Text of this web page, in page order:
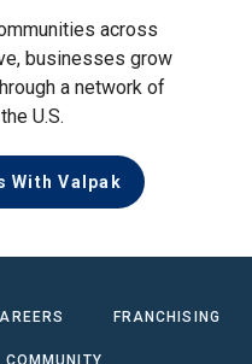
across
businesses grow
a network of
U.S.
With Valpak
FRANCHISING
COMMUNITY